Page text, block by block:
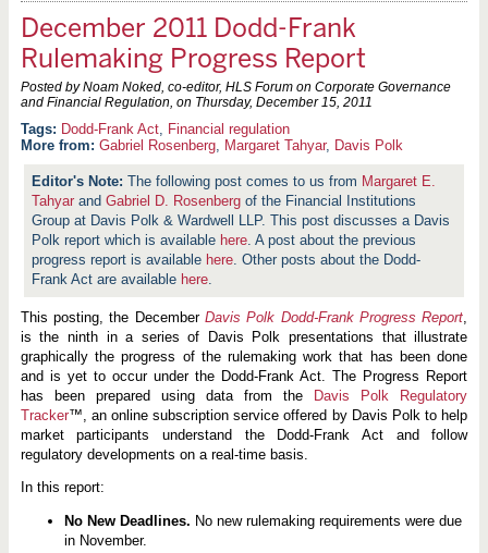
December 2011 Dodd-Frank
Rulemaking Progress Report
Posted by Noam Noked, co-editor, HLS Forum on Corporate Governance
and Financial Regulation, on Thursday, December 15, 2011
Dodd-Frank Act, Financial regulation
More from: Gabriel Rosenberg, Margaret Tahyar, Davis Polk
The following post comes to us from Margaret E.
Tahyar andGabriel D. Rosenberg of the Financial Institutions
Group at Davis Polk & Wardwell LLP. This post discusses a Davis
Polk report which is available here. A post about the previous
progress report is available here. Other posts about the Dodd-
Frank Act are available here.
This posting, the December Davis Polk Dodd-Frank Progress Report,
is the ninth in a series of Davis Polk presentations that illustrate
graphically the progress of the rulemaking work that has been done
and is yet to occur under the Dodd-Frank Act. The Progress Report
has been prepared using data from the
Davis Polk Regulatory
Tracker™, an online subscription service offered by Davis Polk to help
market participants understand the Dodd-Frank Act and follow
regulatory developments on a real-time basis.
In this report:
No New Deadlines. No new rulemaking requirements were due
in November.